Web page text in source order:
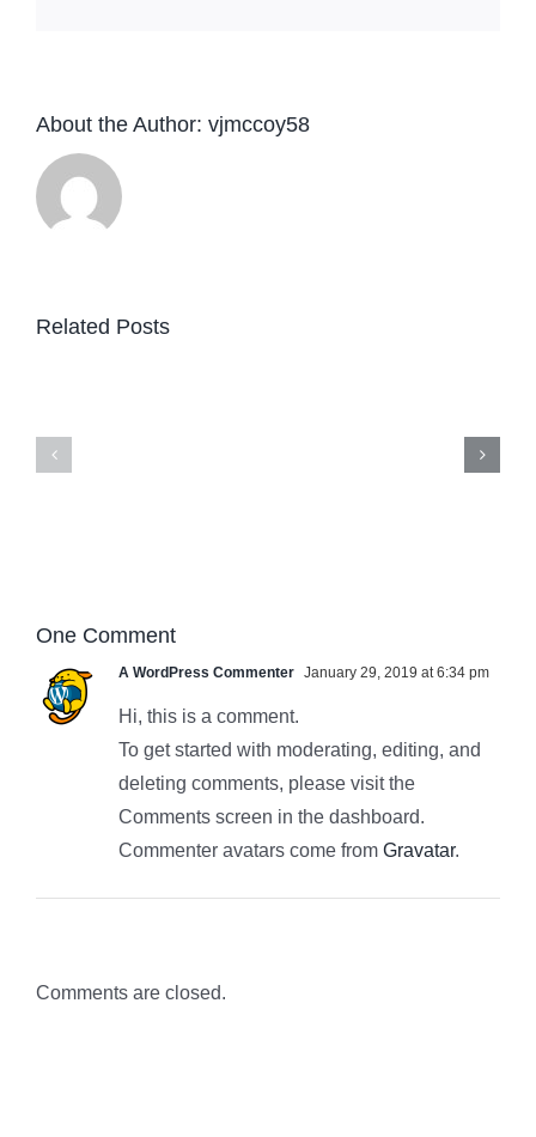
About the Author: vjmccoy58
Related Posts
design
One Comment
A WordPress Commenter January 29, 2019 at 6:34 pm
Hi, this is a comment.
To get started with moderating, editing, and
deleting comments, please visit the
Comments screen in the dashboard.
Commenter avatars come from Gravatar.
Comments are closed.